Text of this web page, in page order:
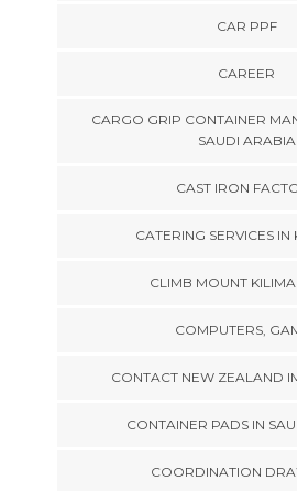
CAR PPF
CAREER
CARGO GRIP CONTAINER
SAUDI ARABIA
CAST IRON
CATERING SERVICES IN
CLIMB MOUNT
COMPUTERS,
CONTACT NEW ZEALAND
CONTAINER PADS IN
COORDINATION